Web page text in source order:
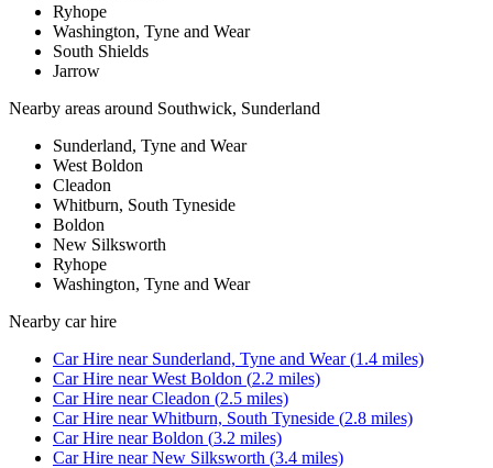
Ryhope
Washington, Tyne and Wear
South Shields
Jarrow
Nearby areas around Southwick, Sunderland
Sunderland, Tyne and Wear
West Boldon
Cleadon
Whitburn, South Tyneside
Boldon
New Silksworth
Ryhope
Washington, Tyne and Wear
Nearby car hire
Car Hire near Sunderland, Tyne and Wear(1.4 miles)
Car Hire nearWest Boldon (2.2 miles)
Car Hire nearCleadon (2.5 miles)
Car Hire nearWhitburn, South Tyneside (2.8 miles)
Car Hire nearBoldon (3.2 miles)
Car Hire nearNew Silksworth (3.4 miles)